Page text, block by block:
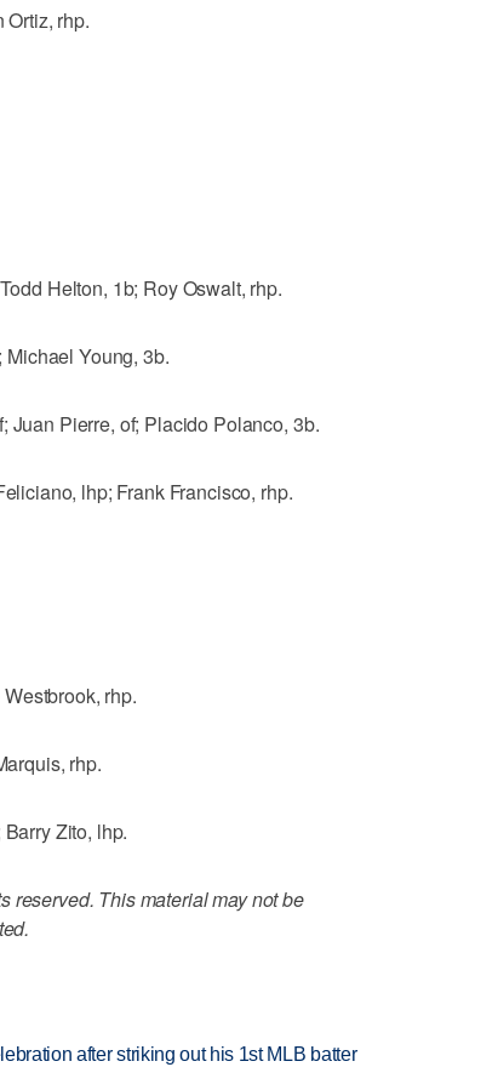
rhp.
Helton, 1b; Roy Oswalt, rhp.
Young, 3b.
Juan Pierre, of; Placido Polanco, 3b.
lhp; Frank Francisco, rhp.
rhp.
rhp.
Zito, lhp.
reserved. This material may not be
after striking out his 1st MLB batter